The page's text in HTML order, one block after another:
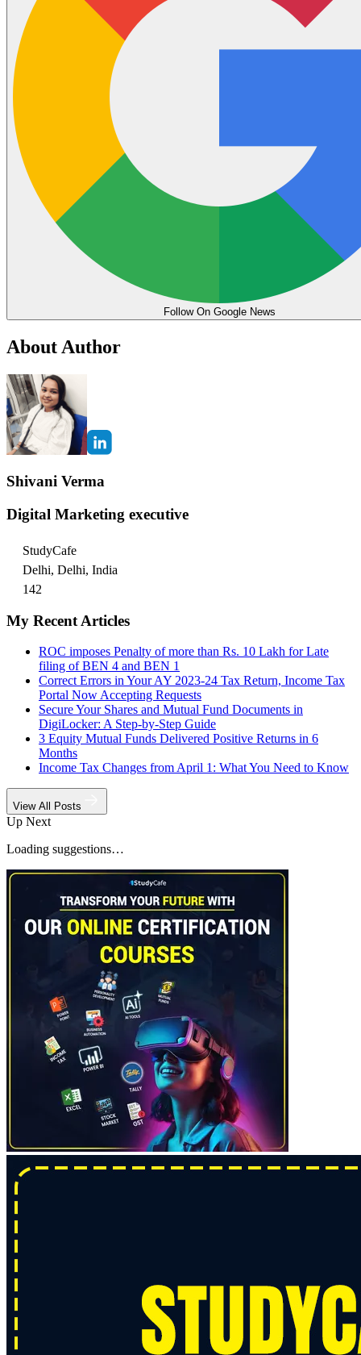
Follow On Google News
About Author
Shivani Verma
Digital Marketing executive
StudyCafe
Delhi, Delhi, India
142
My Recent Articles
ROC imposes Penalty of more than Rs. 10 Lakh for Late
filing of BEN 4 and BEN 1
Correct Errors in Your AY 2023-24 Tax Return, Income Tax
Portal Now Accepting Requests
Secure Your Shares and Mutual Fund Documents in
DigiLocker: A Step-by-Step Guide
3 Equity Mutual Funds Delivered Positive Returns in 6
Months
Income Tax Changes from April 1: What You Need to Know
View All Posts
Up Next
Loading suggestions…